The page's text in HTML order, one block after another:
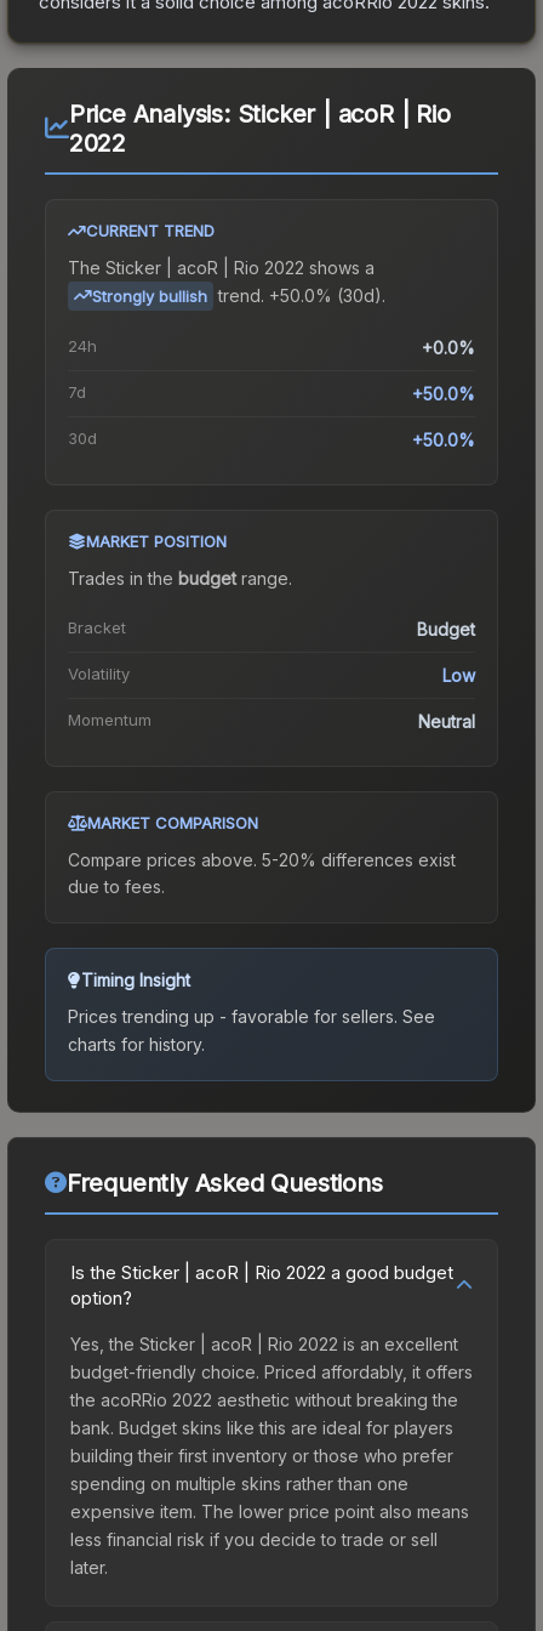
Price Analysis: Sticker | acoR | Rio
2022
CURRENT TREND
The Sticker | acoR | Rio 2022 shows a
Strongly bullish trend. +50.0% (30d).
24h +0.0%
7d +50.0%
30d +50.0%
MARKET POSITION
Trades in the budgetrange.
Bracket Budget
Volatility Low
Momentum Neutral
MARKET COMPARISON
Compare prices above. 5-20% differences exist
due to fees.
Timing Insight
Prices trending up - favorable for sellers. See
charts for history.
Frequently Asked Questions
Is the Sticker | acoR | Rio 2022 a good budget
option?
Yes, the Sticker | acoR | Rio 2022 is an excellent
budget-friendly choice. Priced affordably, it offers
the acoRRio 2022 aesthetic without breaking the
bank. Budget skins like this are ideal for players
building their first inventory or those who prefer
spending on multiple skins rather than one
expensive item. The lower price point also means
less financial risk if you decide to trade or sell
later.